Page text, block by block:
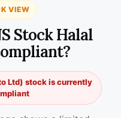
VIEW
Stock Halal
Ltd) stock is currently